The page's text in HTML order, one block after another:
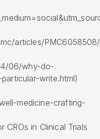
articles/
06/why-do-
write.html)
medicine-crafting-
CROs in Clinical Trials